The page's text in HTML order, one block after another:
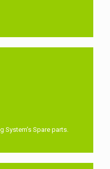
System’s Spare parts.